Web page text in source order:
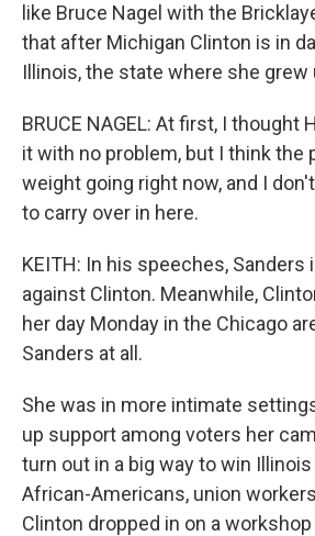
like Bruce Nagel with the
that after Michigan Clinton is in
Illinois, the state where she grew
BRUCE NAGEL: At first, I thought
it with no problem, but I think the
weight going right now, and I
to carry over in here.
KEITH: In his speeches, Sanders
against Clinton. Meanwhile,
her day Monday in the Chicago
Sanders at all.
She was in more intimate
up support among voters her
turn out in a big way to win
African-Americans, union
Clinton dropped in on a